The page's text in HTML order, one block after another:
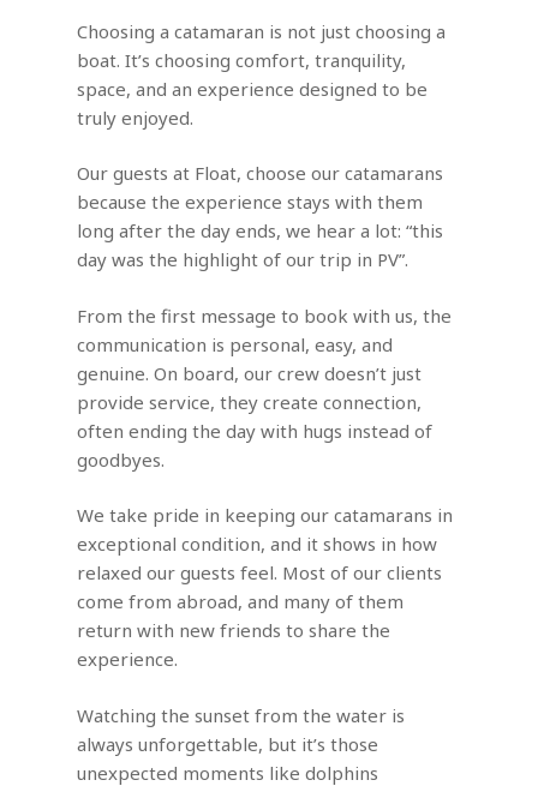
Choosing a catamaran is not just choosing a
boat. It’s choosing comfort, tranquility,
space, and an experience designed to be
truly enjoyed.
Our guests at Float, choose our catamarans
because the experience stays with them
long after the day ends, we hear a lot: “this
day was the highlight of our trip in PV”.
From the first message to book with us, the
communication is personal, easy, and
genuine. On board, our crew doesn’t just
provide service, they create connection,
often ending the day with hugs instead of
goodbyes.
We take pride in keeping our catamarans in
exceptional condition, and it shows in how
relaxed our guests feel. Most of our clients
come from abroad, and many of them
return with new friends to share the
experience.
Watching the sunset from the water is
always unforgettable, but it’s those
unexpected moments like dolphins